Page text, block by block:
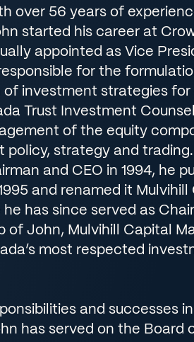
over 56 years of
started his career at
appointed as Vice
for the
investment strategies for
Trust Investment
of the equity
policy, strategy and
and CEO in 1994, he
and renamed it Mulvihill
has since served as
of John, Mulvihill Capital
most respected
and successes
has served on the Board